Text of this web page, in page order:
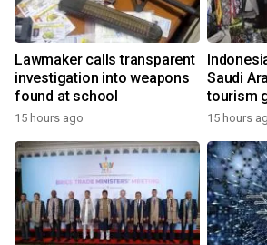
Lawmaker calls transparent
investigation into weapons
found at school
15 hours ago
Saudi
tourism
15 hours